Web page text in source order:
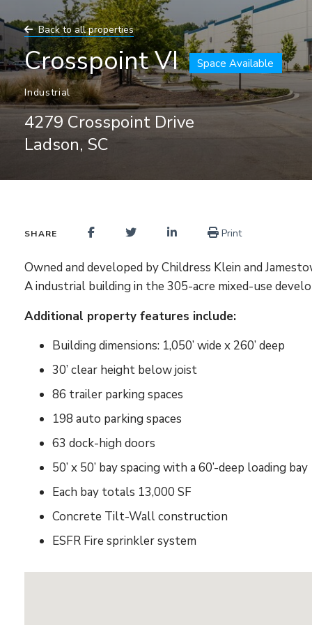
Back to all properties
Crosspoint VI Space Available
Industrial
4279 Crosspoint Drive
Ladson, SC
SHARE Print
Owned and developed by Childress Klein and
A industrial building in the 305-acre mixed-use
Additional property features include:
Building dimensions: 1,050’ wide x 260’ deep
30’ clear height below joist
86 trailer parking spaces
198 auto parking spaces
63 dock-high doors
50’ x 50’ bay spacing with a 60’-deep loading bay
Each bay totals 13,000 SF
Concrete Tilt-Wall construction
ESFR Fire sprinkler system